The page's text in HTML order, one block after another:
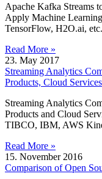
Apache Kafka Streams
Apply Machine
TensorFlow, H2O.ai,
Read More »
23. May 2017
Streaming Analytics
Products, Cloud Services
Streaming Analytics
Products and Cloud
TIBCO, IBM, AWS
Read More »
15. November 2016
Comparison of Open